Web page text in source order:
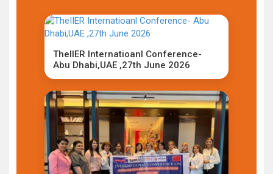
TheIIER Internatioanl Conference-
Abu Dhabi,UAE ,27th June 2026